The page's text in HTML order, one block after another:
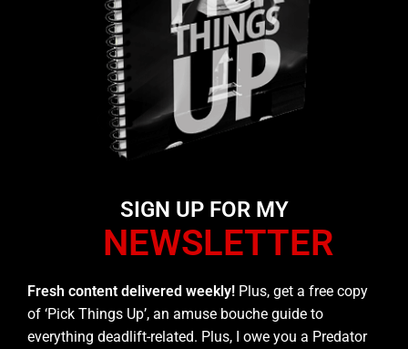
SIGN UP FOR MY
NEWSLETTER
Fresh content delivered weekly! Plus, get a free copy
of ‘Pick Things Up’, an amuse bouche guide to
everything deadlift-related. Plus, I owe you a Predator